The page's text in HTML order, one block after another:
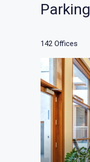
Parking
142 Offices